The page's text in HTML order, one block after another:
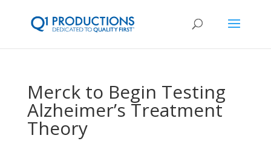
Merck to Begin Testing
Alzheimer’s Treatment
Theory